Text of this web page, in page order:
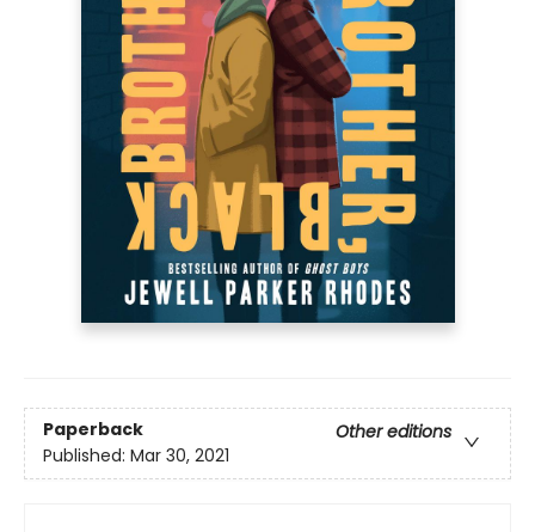
Paperback
Other editions
Published: Mar 30, 2021